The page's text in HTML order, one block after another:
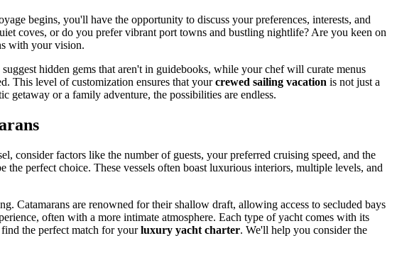
begins, you'll have the opportunity to discuss your preferences, interests, and
coves, or do you prefer vibrant port towns and bustling nightlife? Are you keen on
with your vision.
hidden gems that aren't in guidebooks, while your chef will curate menus
This level of customization ensures that yourcrewed sailing vacation is not just a
getaway or a family adventure, the possibilities are endless.
consider factors like the number of guests, your preferred cruising speed, and the
the perfect choice. These vessels often boast luxurious interiors, multiple levels, and
Catamarans are renowned for their shallow draft, allowing access to secluded bays
often with a more intimate atmosphere. Each type of yacht comes with its
the perfect match for yourluxury yacht charter. We'll help you consider the